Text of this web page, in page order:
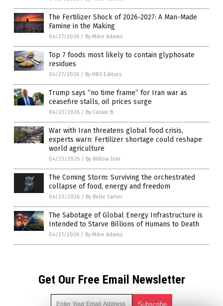
The Fertilizer Shock of 2026-2027: A Man-Made
Famine in the Making
04/27/2026 / By Mike Adams
Top 7 foods most likely to contain glyphosate
residues
04/27/2026 / By HRS Editors
Trump says “no time frame” for Iran war as
ceasefire stalls, oil prices surge
04/23/2026 / By Cassie B.
War with Iran threatens global food crisis,
experts warn: Fertilizer shortage could reshape
world agriculture
04/23/2026 / By Willow Tohi
The Coming Storm: Surviving the orchestrated
collapse of food, energy and freedom
04/23/2026 / By Belle Carter
The Sabotage of Global Energy Infrastructure is
Intended to Starve Billions of Humans to Death
04/21/2026 / By Mike Adams
Get Our Free Email Newsletter